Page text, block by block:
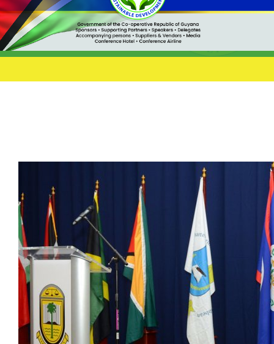
Photo Gallery
Function
Events
Milestones
MEMBER TERRITORIES
Bahamas
Barbados
Belize